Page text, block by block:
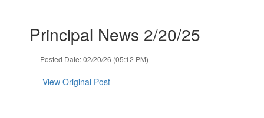
slides.Principal News 2/20/25
Posted Date: 02/20/26 (05:12 PM)
View Original Post